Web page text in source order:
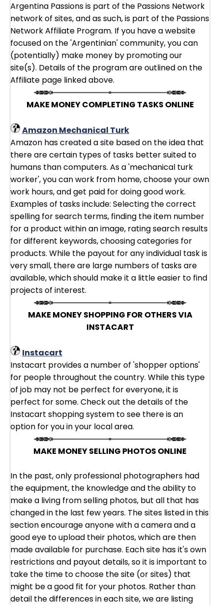
Argentina Passions is part of the Passions Network
network of sites, and as such, is part of the Passions
Network Affiliate Program. If you have a website
focused on the 'Argentinian' community, you can
(potentially) make money by promoting our
site(s). Details of the program are outlined on the
Affiliate page linked above.
MAKE MONEY COMPLETING TASKS ONLINE
Amazon Mechanical Turk
Amazon has created a site based on the idea that
there are certain types of tasks better suited to
humans than computers. As a 'mechanical turk
worker', you can work from home, choose your own
work hours, and get paid for doing good work.
Examples of tasks include: Selecting the correct
spelling for search terms, finding the item number
for a product within an image, rating search results
for different keywords, choosing categories for
products. While the payout for any individual task is
very small, there are large numbers of tasks are
available, which should make it a little easier to find
projects of interest.
MAKE MONEY SHOPPING FOR OTHERS VIA
INSTACART
Instacart
Instacart provides a number of 'shopper options'
for people throughout the country. While this type
of job may not be perfect for everyone, it is
perfect for some. Check out the details of the
Instacart shopping system to see there is an
option for you in your local area.
MAKE MONEY SELLING PHOTOS ONLINE
In the past, only professional photographers had
the equipment, the knowledge and the ability to
make a living from selling photos, but all that has
changed in the last few years. The sites listed in this
section encourage anyone with a camera and a
good eye to upload their photos, which are then
made available for purchase. Each site has it's own
restrictions and payout details, so it is important to
take the time to choose the site (or sites) that
might be a good fit for your photos. Rather than
detail the differences in each site, we are listing